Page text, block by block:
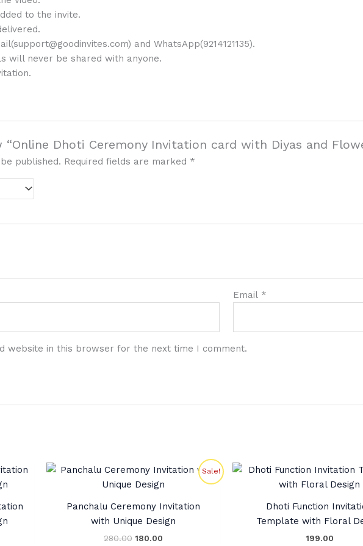
to the invite.
and WhatsApp(9214121135).
will never be shared with anyone.
Dhoti Ceremony Invitation card with Diyas and
published. Required fields are marked *
Email *
website in this browser for the next time I comment.
Sale!
Panchalu Ceremony Invitation
with Unique Design
280.00
Original
price
was:
180.00
Current
is:
Dhoti Function
Template with Floral
199.00